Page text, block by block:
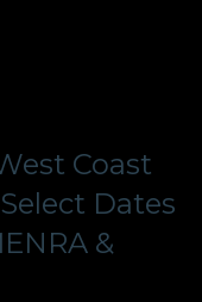
Coast
Dates
&